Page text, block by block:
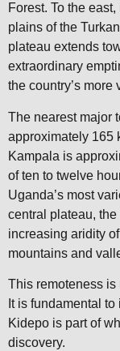
Forest. To the
plains of the
plateau extends
extraordinary
the country’s more
The nearest major
approximately 165
Kampala is
of ten to twelve
Uganda’s most
central plateau,
increasing aridity
mountains and
This remoteness
It is fundamental
Kidepo is part of
discovery.